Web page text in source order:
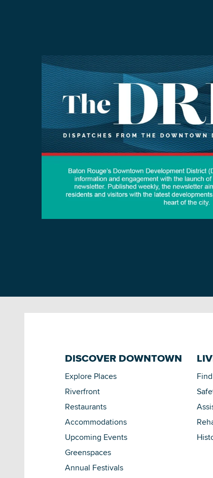
DISCOVER DOWNTOWN
Explore Places
Riverfront
Restaurants
Accommodations
Upcoming Events
Greenspaces
Annual Festivals